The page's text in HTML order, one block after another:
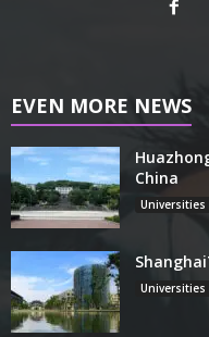
EVEN MORE NEWS
China
Universities
Universities